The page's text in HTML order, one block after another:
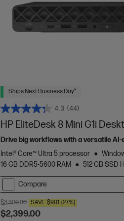
Ships Next Business Day*
4.3 (44)
HP EliteDesk 8 Mini G1i
Drive big workflows with a versatile
Intel® Core™ Ultra 5 processor
16 GB DDR5-5600 RAM
512 GB SSD
Compare
$3,300.00 SAVE $901 (27%)
$2,399.00